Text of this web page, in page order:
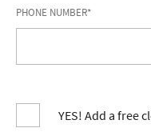
PHONE NUMBER*
YES! Add a free